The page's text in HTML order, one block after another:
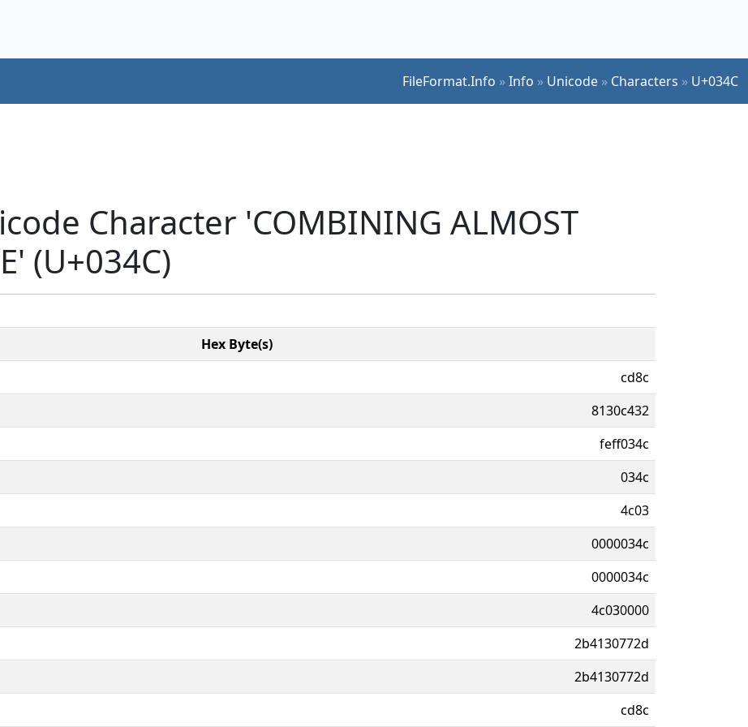
FileFormat.Info »Info » Unicode » Characters » U+034C
Character 'COMBINING ALMOST
(U+034C)
Hex Byte(s)
cd8c
8130c432
feff034c
034c
4c03
0000034c
0000034c
4c030000
2b4130772d
2b4130772d
cd8c